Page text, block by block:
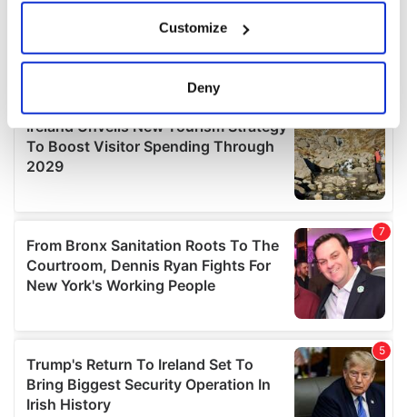
Collect information about your geographical
location which can be accurate to within several
Find out more about how your personal data is processed
and set your preferences in the
details section.
provide social media features and to analyse our traffic.
We also share information about your use of our site with
our social media, advertising and analytics partners who
may combine it with other information that you’ve
provided to them or that they’ve collected from your use
Customize
Deny